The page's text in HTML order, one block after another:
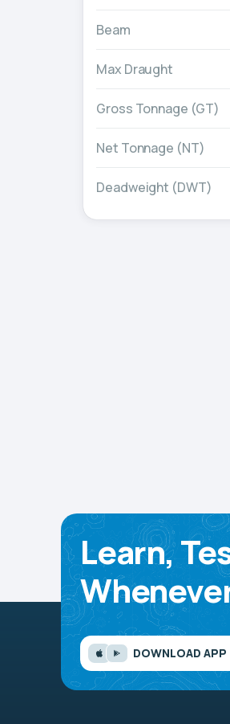
Beam
Max Draught
Gross Tonnage (GT)
Net Tonnage (NT)
Deadweight (DWT)
Learn,
DOWNLOAD APP